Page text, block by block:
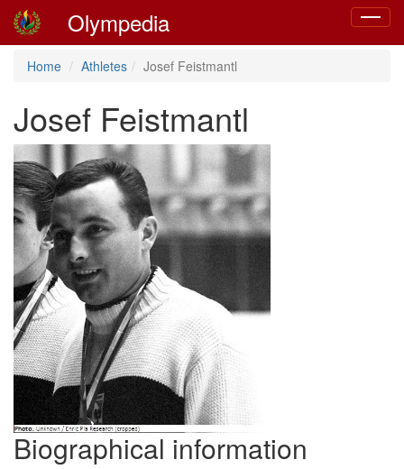
Toggle
Olympedia
Home Athletes Josef Feistmantl
Josef Feistmantl
Biographical information